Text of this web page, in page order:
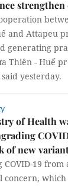
strengthen
and Attapeu
generating
Thiên - Huế
yesterday.
of Health
of new
19
which